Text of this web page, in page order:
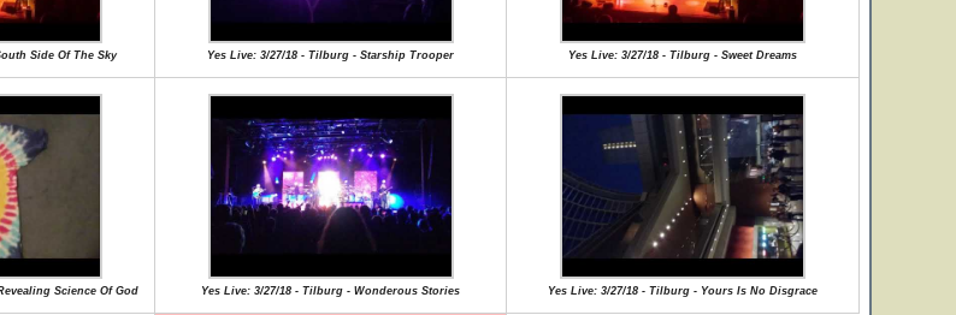
Side Of The Sky Yes Live: 3/27/18 - Tilburg - Starship Trooper Yes Live: 3/27/18 - Tilburg - Sweet Dreams
Science Of God Yes Live: 3/27/18 - Tilburg - Wonderous Stories Yes Live: 3/27/18 - Tilburg - Yours Is No Disgrace